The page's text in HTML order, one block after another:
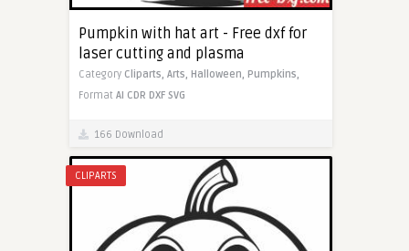
Pumpkin with hat art - Free dxf for
laser cutting and plasma
Category Cliparts, Arts, Halloween, Pumpkins,
Format AI CDR DXF SVG
166 Download
CLIPARTS